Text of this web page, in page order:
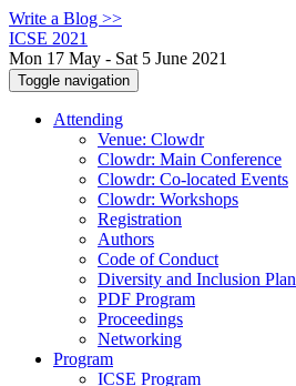
Write a Blog >>
ICSE 2021
Mon 17 May - Sat 5 June 2021
Toggle navigation
Attending
Venue: Clowdr
Clowdr: Main Conference
Clowdr: Co-located Events
Clowdr: Workshops
Registration
Authors
Code of Conduct
Diversity and Inclusion Plan
PDF Program
Proceedings
Networking
Program
ICSE Program